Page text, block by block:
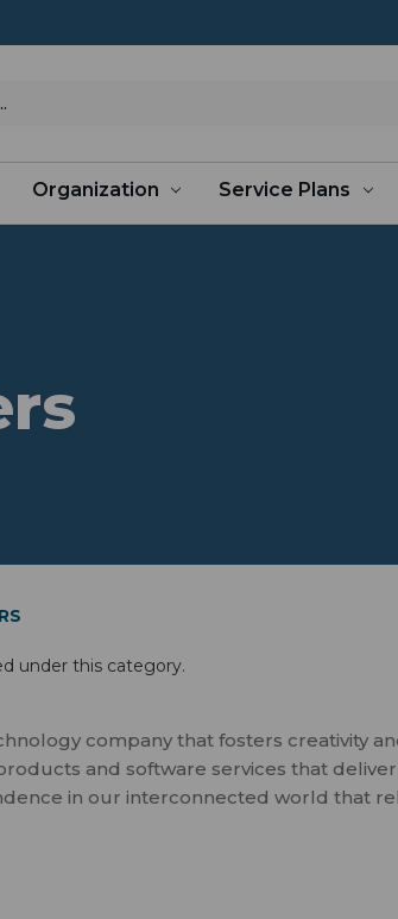
Organization Service Plans
under this category.
company that fosters creativity
and software services that
in our interconnected world that